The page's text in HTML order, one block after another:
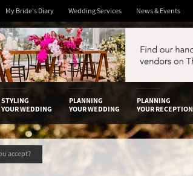
My Bride's Diary Wedding Services News & Events
STYLING
YOUR WEDDING
PLANNING
YOUR WEDDING
PLANNING
YOUR RECEPTION
accept?